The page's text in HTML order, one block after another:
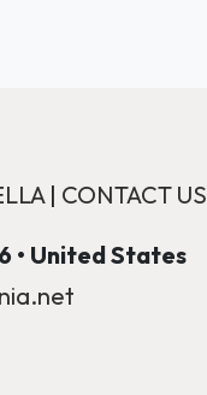
| CONTACT US
• United States